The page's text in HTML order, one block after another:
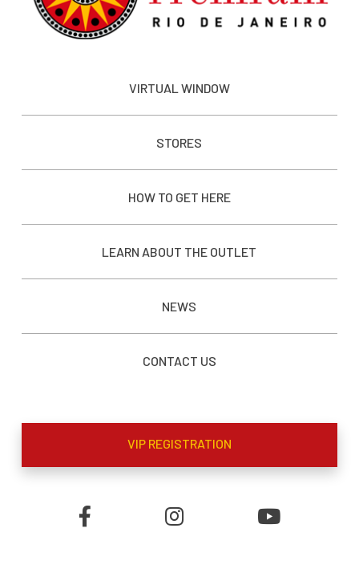
VIRTUAL WINDOW
STORES
HOW TO GET HERE
LEARN ABOUT THE OUTLET
NEWS
CONTACT US
VIP REGISTRATION